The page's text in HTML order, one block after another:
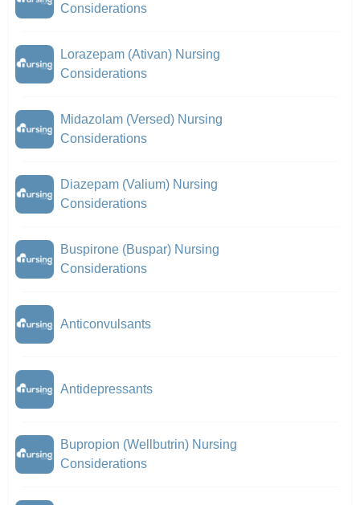
Considerations
Lorazepam (Ativan) Nursing
Considerations
Midazolam (Versed) Nursing
Considerations
Diazepam (Valium) Nursing
Considerations
Buspirone (Buspar) Nursing
Considerations
Anticonvulsants
Antidepressants
Bupropion (Wellbutrin) Nursing
Considerations